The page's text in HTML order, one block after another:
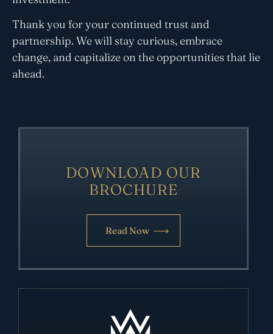
Thank you for your continued trust and
partnership. We will stay curious, embrace
change, and capitalize on the opportunities that lie
ahead.
DOWNLOAD OUR
BROCHURE
Read Now